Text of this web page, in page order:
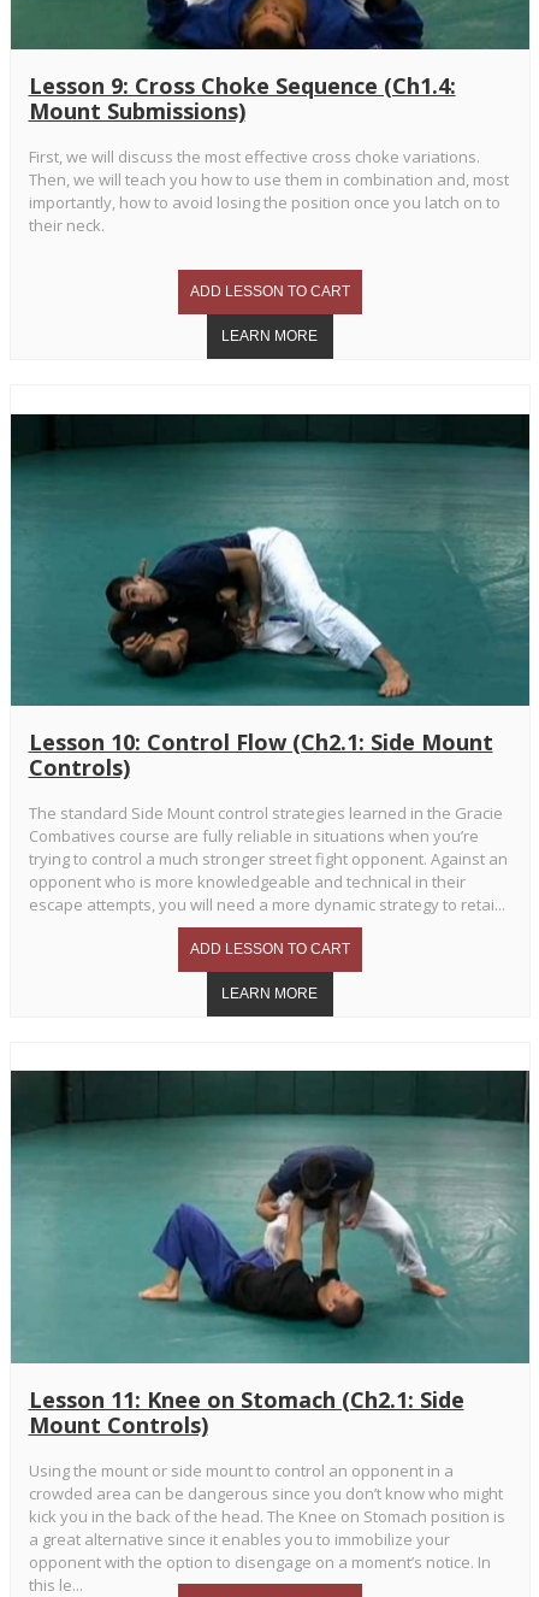
Lesson 9: Cross Choke Sequence (Ch1.4:
Mount Submissions)
First, we will discuss the most effective cross choke variations.
Then, we will teach you how to use them in combination and, most
importantly, how to avoid losing the position once you latch on to
their neck.
Lesson 10: Control Flow (Ch2.1: Side Mount
Controls)
The standard Side Mount control strategies learned in the Gracie
Combatives course are fully reliable in situations when you’re
trying to control a much stronger street fight opponent. Against an
opponent who is more knowledgeable and technical in their
escape attempts, you will need a more dynamic strategy to retai...
Lesson 11: Knee on Stomach (Ch2.1: Side
Mount Controls)
Using the mount or side mount to control an opponent in a
crowded area can be dangerous since you don’t know who might
kick you in the back of the head. The Knee on Stomach position is
a great alternative since it enables you to immobilize your
opponent with the option to disengage on a moment’s notice. In
this le...